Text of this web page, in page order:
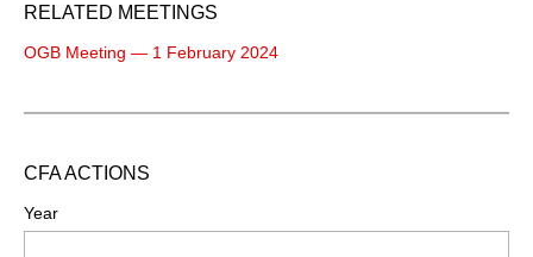
RELATED MEETINGS
OGB Meeting — 1 February 2024
CFA ACTIONS
Year